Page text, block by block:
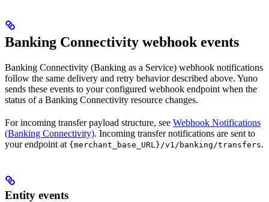
Banking Connectivity webhook events
Banking Connectivity (Banking as a Service) webhook notifications
follow the same delivery and retry behavior described above. Yuno
sends these events to your configured webhook endpoint when the
status of a Banking Connectivity resource changes.
For incoming transfer payload structure, see Webhook Notifications
(Banking Connectivity). Incoming transfer notifications are sent to
your endpoint at {merchant_base_URL}/v1/banking/transfers.
Entity events